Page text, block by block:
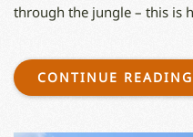
through the jungle – this is
CONTINUE READING